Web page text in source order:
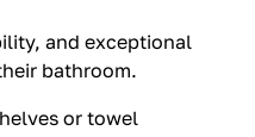
and exceptional
bathroom.
or towel